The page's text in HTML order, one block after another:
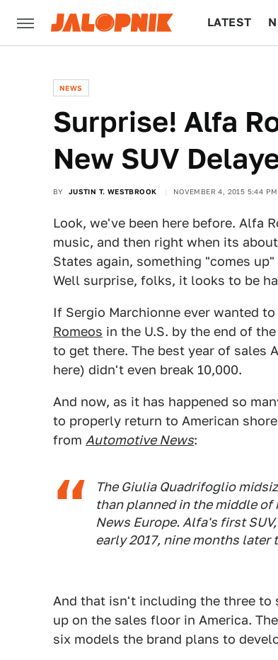
LATEST
NEWS
Surprise! Alfa
New SUV
BY JUSTIN T. WESTBROOK NOVEMBER 4, 2015 5:44 PM
Look, we've been here before. Alfa
music, and then right when its
States again, something "comes
Well surprise, folks, it looks to be
If Sergio Marchionne ever wanted
Romeos in the U.S. by the end of
to get there. The best year of sales
here) didn't even break 10,000.
And now, as it has happened so
to properly return to American
from Automotive News:
The Giulia Quadrifoglio
than planned in the middle
News Europe. Alfa's first
early 2017, nine months later
And that isn't including the three to
up on the sales floor in America.
six models the brand plans to